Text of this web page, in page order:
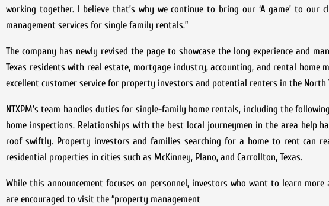
working together. I believe that’s why we continue to bring our ‘A game’ to
management services for single family rentals.”
The company has newly revised the page to showcase the long experience and
Texas residents with real estate, mortgage industry, accounting, and rental home
excellent customer service for property investors and potential renters in the North
NTXPM’s team handles duties for single-family home rentals, including the
home inspections. Relationships with the best local journeymen in the area help
roof swiftly. Property investors and families searching for a home to rent can
residential properties in cities such as McKinney, Plano, and Carrollton, Texas.
While this announcement focuses on personnel, investors who want to learn
are encouraged to visit the “property management